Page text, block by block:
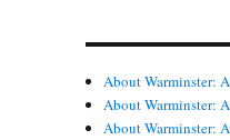
About Warminster:
About Warminster:
About Warminster: